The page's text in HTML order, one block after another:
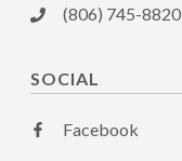
(806) 745-8820
SOCIAL
Facebook